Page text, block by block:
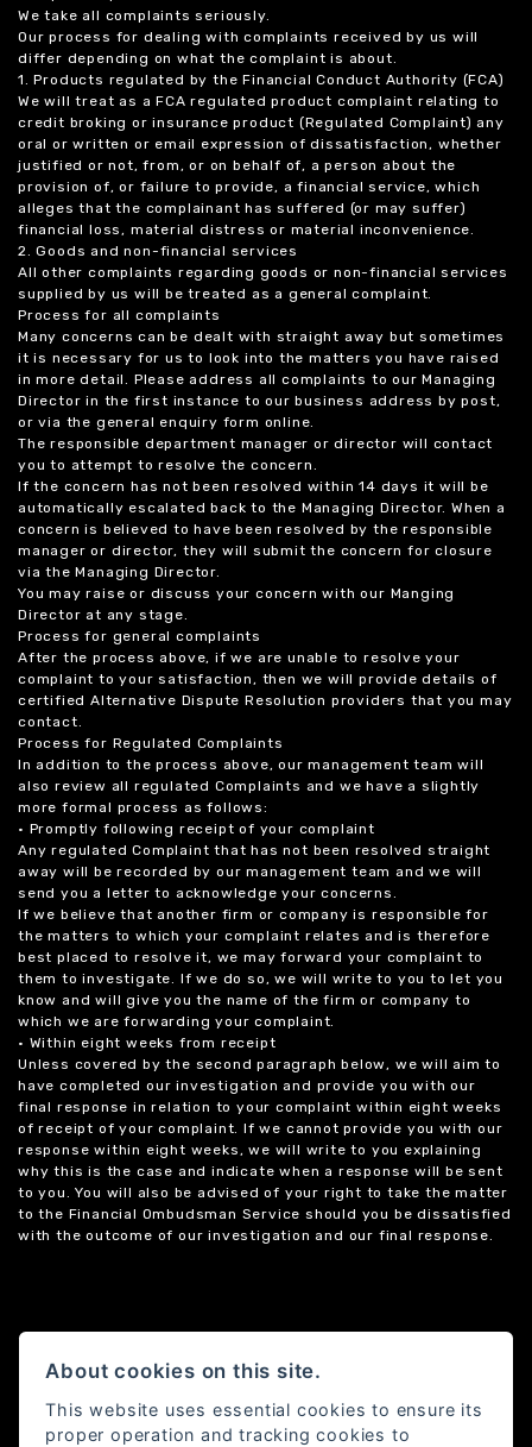
We take all complaints seriously.
Our process for dealing with complaints received by us will
differ depending on what the complaint is about.
1. Products regulated by the Financial Conduct Authority (FCA)
We will treat as a FCA regulated product complaint relating to
credit broking or insurance product (Regulated Complaint) any
oral or written or email expression of dissatisfaction, whether
justified or not, from, or on behalf of, a person about the
provision of, or failure to provide, a financial service, which
alleges that the complainant has suffered (or may suffer)
financial loss, material distress or material inconvenience.
2. Goods and non-financial services
All other complaints regarding goods or non-financial services
supplied by us will be treated as a general complaint.
Process for all complaints
Many concerns can be dealt with straight away but sometimes
it is necessary for us to look into the matters you have raised
in more detail. Please address all complaints to our Managing
Director in the first instance to our business address by post,
or via the general enquiry form online.
The responsible department manager or director will contact
you to attempt to resolve the concern.
If the concern has not been resolved within 14 days it will be
automatically escalated back to the Managing Director. When a
concern is believed to have been resolved by the responsible
manager or director, they will submit the concern for closure
via the Managing Director.
You may raise or discuss your concern with our Manging
Director at any stage.
Process for general complaints
After the process above, if we are unable to resolve your
complaint to your satisfaction, then we will provide details of
certified Alternative Dispute Resolution providers that you may
contact.
Process for Regulated Complaints
In addition to the process above, our management team will
also review all regulated Complaints and we have a slightly
more formal process as follows:
• Promptly following receipt of your complaint
Any regulated Complaint that has not been resolved straight
away will be recorded by our management team and we will
send you a letter to acknowledge your concerns.
If we believe that another firm or company is responsible for
the matters to which your complaint relates and is therefore
best placed to resolve it, we may forward your complaint to
them to investigate. If we do so, we will write to you to let you
know and will give you the name of the firm or company to
which we are forwarding your complaint.
• Within eight weeks from receipt
Unless covered by the second paragraph below, we will aim to
have completed our investigation and provide you with our
final response in relation to your complaint within eight weeks
of receipt of your complaint. If we cannot provide you with our
response within eight weeks, we will write to you explaining
why this is the case and indicate when a response will be sent
to you. You will also be advised of your right to take the matter
to the Financial Ombudsman Service should you be dissatisfied
with the outcome of our investigation and our final response.
About cookies on this site.
This website uses essential cookies to ensure its
proper operation and tracking cookies to